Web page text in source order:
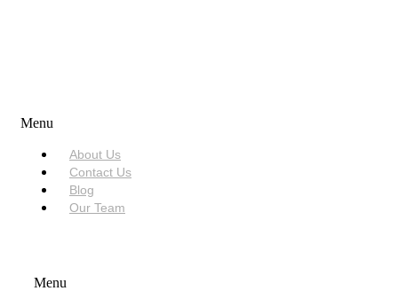
Menu
About Us
Contact Us
Blog
Our Team
Menu